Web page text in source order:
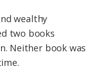
wealthy
two books
Neither book was